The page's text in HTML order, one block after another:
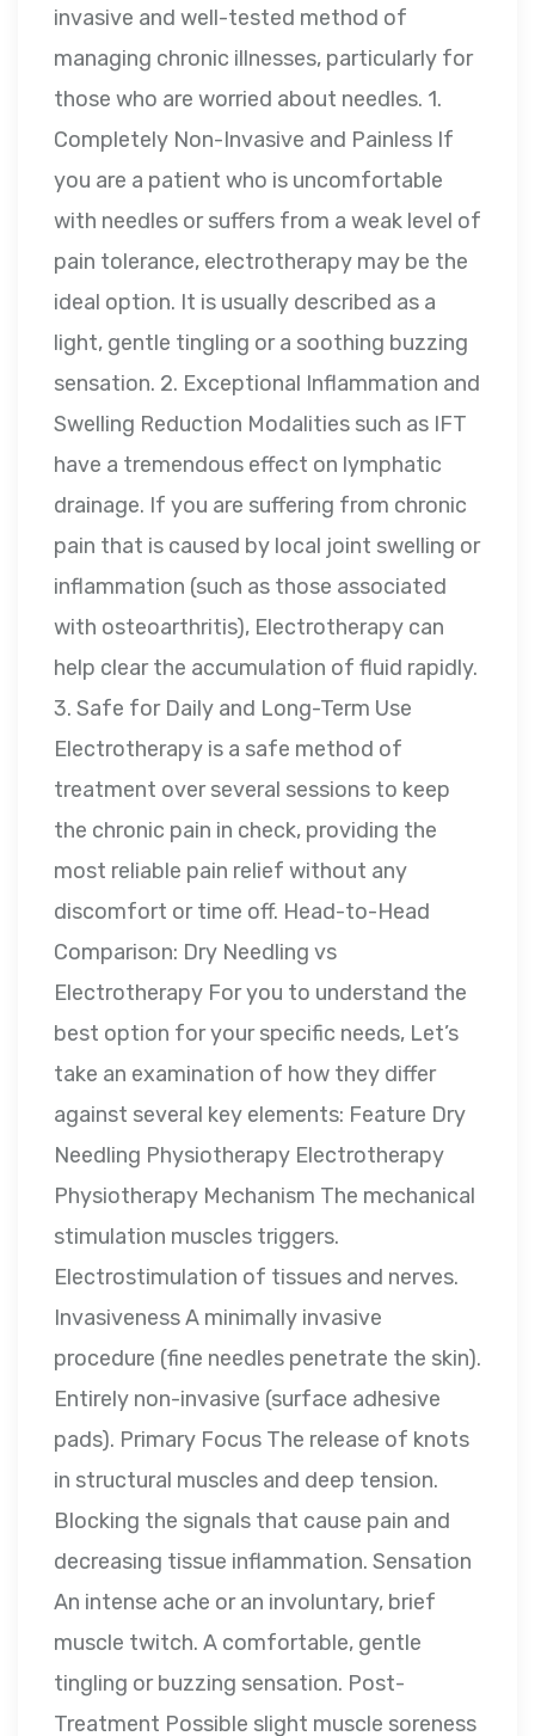
invasive and well-tested method of
managing chronic illnesses, particularly for
those who are worried about needles. 1.
Completely Non-Invasive and Painless If
you are a patient who is uncomfortable
with needles or suffers from a weak level of
pain tolerance, electrotherapy may be the
ideal option. It is usually described as a
light, gentle tingling or a soothing buzzing
sensation. 2. Exceptional Inflammation and
Swelling Reduction Modalities such as IFT
have a tremendous effect on lymphatic
drainage. If you are suffering from chronic
pain that is caused by local joint swelling or
inflammation (such as those associated
with osteoarthritis), Electrotherapy can
help clear the accumulation of fluid rapidly.
3. Safe for Daily and Long-Term Use
Electrotherapy is a safe method of
treatment over several sessions to keep
the chronic pain in check, providing the
most reliable pain relief without any
discomfort or time off. Head-to-Head
Comparison: Dry Needling vs
Electrotherapy For you to understand the
best option for your specific needs, Let’s
take an examination of how they differ
against several key elements: Feature Dry
Needling Physiotherapy Electrotherapy
Physiotherapy Mechanism The mechanical
stimulation muscles triggers.
Electrostimulation of tissues and nerves.
Invasiveness A minimally invasive
procedure (fine needles penetrate the skin).
Entirely non-invasive (surface adhesive
pads). Primary Focus The release of knots
in structural muscles and deep tension.
Blocking the signals that cause pain and
decreasing tissue inflammation. Sensation
An intense ache or an involuntary, brief
muscle twitch. A comfortable, gentle
tingling or buzzing sensation. Post-
Treatment Possible slight muscle soreness